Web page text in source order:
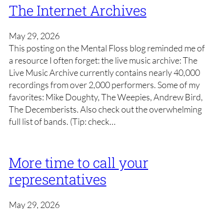
The Internet Archives
May 29, 2026
This posting on the Mental Floss blog reminded me of
a resource I often forget: the live music archive: The
Live Music Archive currently contains nearly 40,000
recordings from over 2,000 performers. Some of my
favorites: Mike Doughty, The Weepies, Andrew Bird,
The Decemberists. Also check out the overwhelming
full list of bands. (Tip: check…
More time to call your
representatives
May 29, 2026